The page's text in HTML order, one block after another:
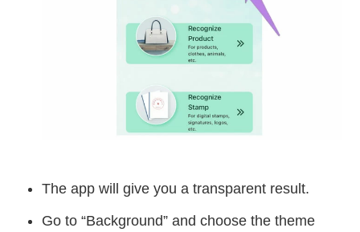
The app will give you a transparent result.
Go to “Background” and choose the theme